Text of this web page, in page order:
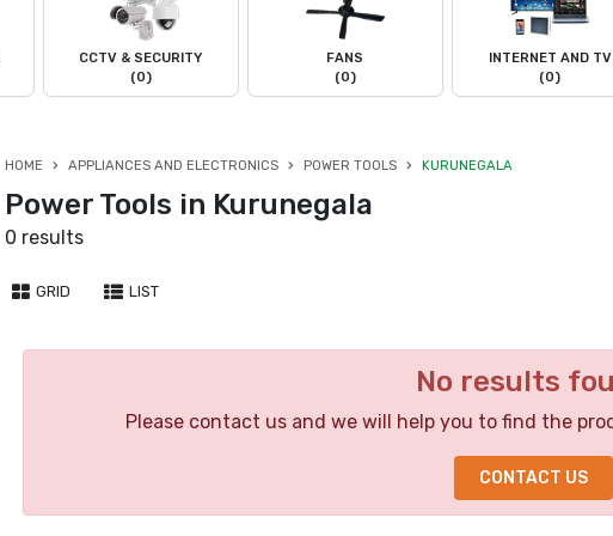
CCTV & SECURITY
(0)
FANS
(0)
INTERNET AND TV
(0)
HOME APPLIANCES AND ELECTRONICS POWER TOOLS KURUNEGALA
Power Tools in Kurunegala
0 results
GRID LIST
No results
Please contact us and we will help you to find the
CONTACT US